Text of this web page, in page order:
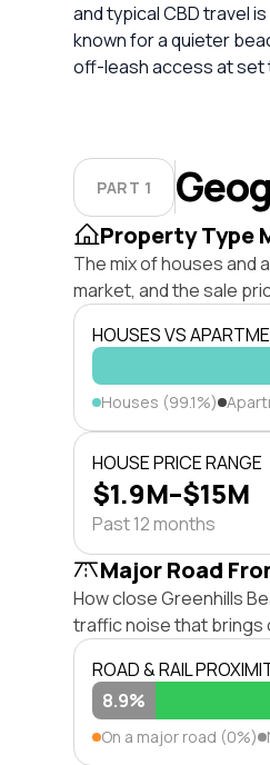
and typical CBD travel
known for a quieter
off-leash access at set
PART 1
Property Type
The mix of houses and
market, and the sale
HOUSES VS
Houses (99.1%)
HOUSE PRICE RANGE
$1.9M–$15M
Past 12 months
Major Road
How close Greenhills
traffic noise that
ROAD & RAIL
8.9%
On a major road (0%)